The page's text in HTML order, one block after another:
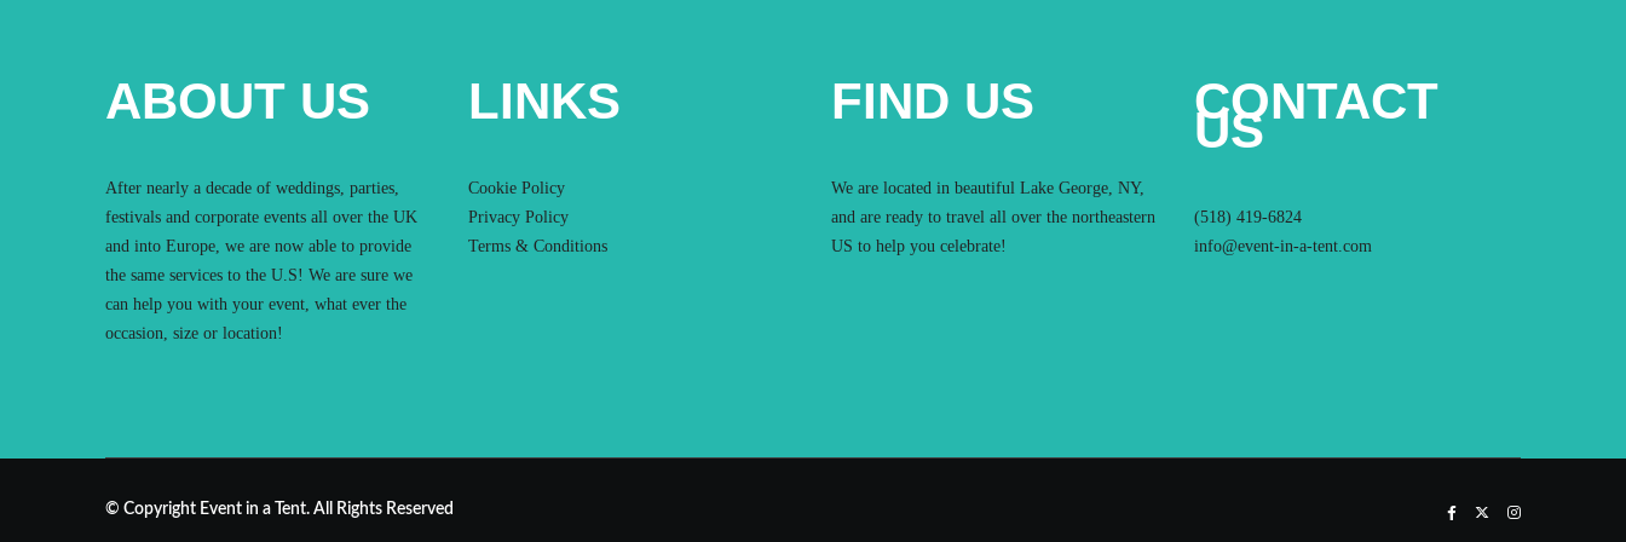
ABOUT US
After nearly a decade of weddings, parties,
festivals and corporate events all over the UK
and into Europe, we are now able to provide
the same services to the U.S! We are sure we
can help you with your event, what ever the
occasion, size or location!
LINKS
Cookie Policy
Privacy Policy
Terms & Conditions
FIND US
We are located in beautiful Lake George, NY,
and are ready to travel all over the northeastern
US to help you celebrate!
CONTACT
US
(518) 419-6824
info@event-in-a-tent.com
© Copyright Event in a Tent. All Rights Reserved